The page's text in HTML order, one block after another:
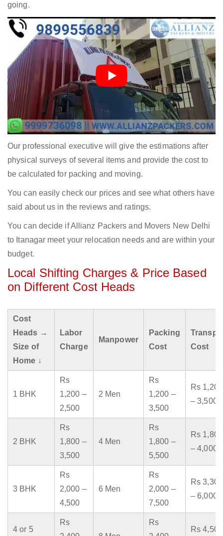
going.
Our professional executive will give the estimations after
physical surveys of several items and provide the cost to
be calculated for packing and moving.
You can easily check our prices and see what others have
said about us in the reviews and ratings.
You can decide if Allianz Packers and Movers New Delhi
to Itanagar meet your relocation needs and are within your
budget.
Local Shifting Charges & Price Based
on Different Cost Heads
Cost
Heads →
Size of
Home ↓
Labor
Charge
Manpower
Packing
Cost
Cost
1 BHK
Rs
1,200 –
2,500
2 Men
Rs
1,200 –
3,500
Rs 1,200
– 3,500
2 BHK
Rs
1,800 –
3,500
4 Men
Rs
1,800 –
5,500
Rs 1,800
– 4,000
3 BHK
Rs
2,000 –
4,500
6 Men
Rs
2,000 –
7,500
Rs 3,300
– 6,000
4 or 5
Rs
Rs
Rs 4,500